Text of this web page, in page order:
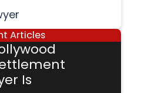
Articles
Is